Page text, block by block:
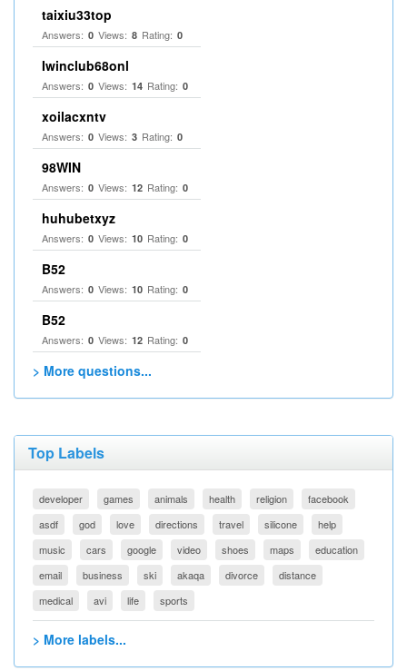
taixiu33top
Answers: 0 Views: 8 Rating: 0
Iwinclub68onl
Answers: 0 Views: 14 Rating: 0
xoilacxntv
Answers: 0 Views: 3 Rating: 0
98WIN
Answers: 0 Views: 12 Rating: 0
huhubetxyz
Answers: 0 Views: 10 Rating: 0
B52
Answers: 0 Views: 10 Rating: 0
B52
Answers: 0 Views: 12 Rating: 0
> More questions...
Top Labels
developer games animals health religion
facebook
asdf
god love directions travel silicone
help
music
cars google video shoes maps
education
email
business ski akaqa divorce
distance
medical
avi life sports
> More labels...